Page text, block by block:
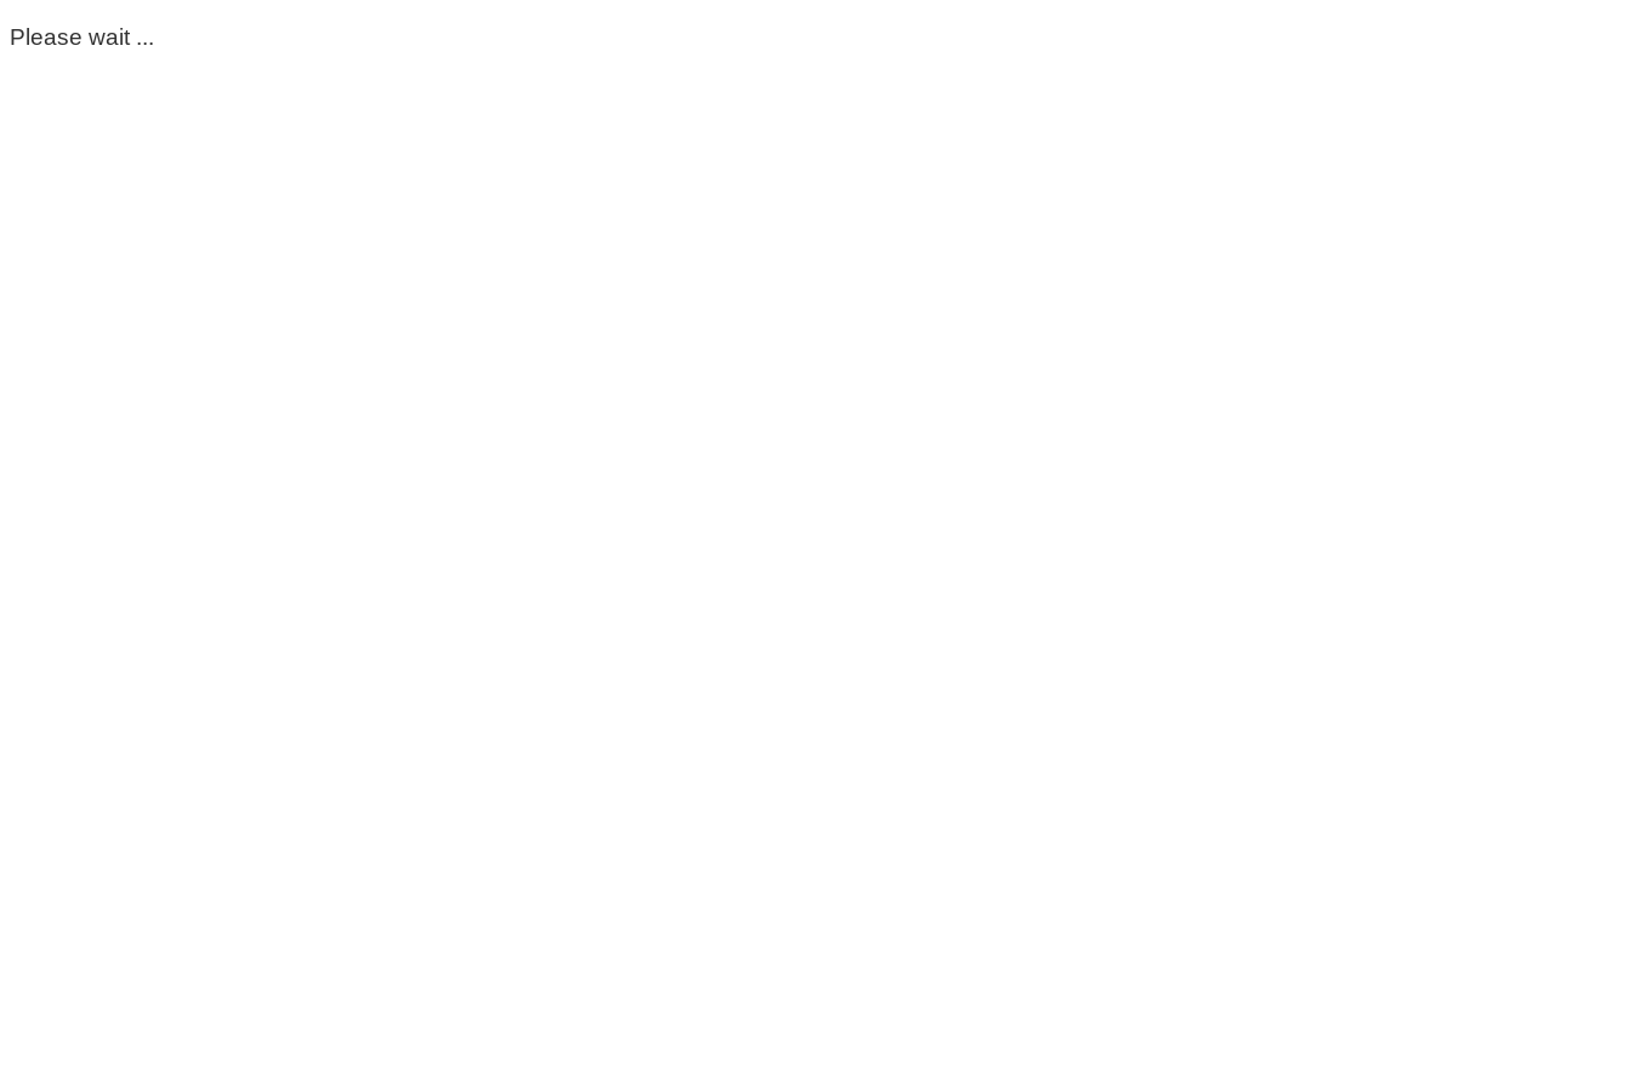
Please wait ...